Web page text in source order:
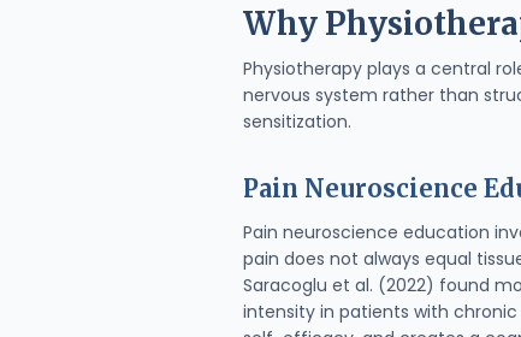
Why
Physiotherapy plays a central
nervous system rather than
sensitization.
Pain Neuroscience
Pain neuroscience education
pain does not always equal
Saracoglu et al. (2022) found
intensity in patients with